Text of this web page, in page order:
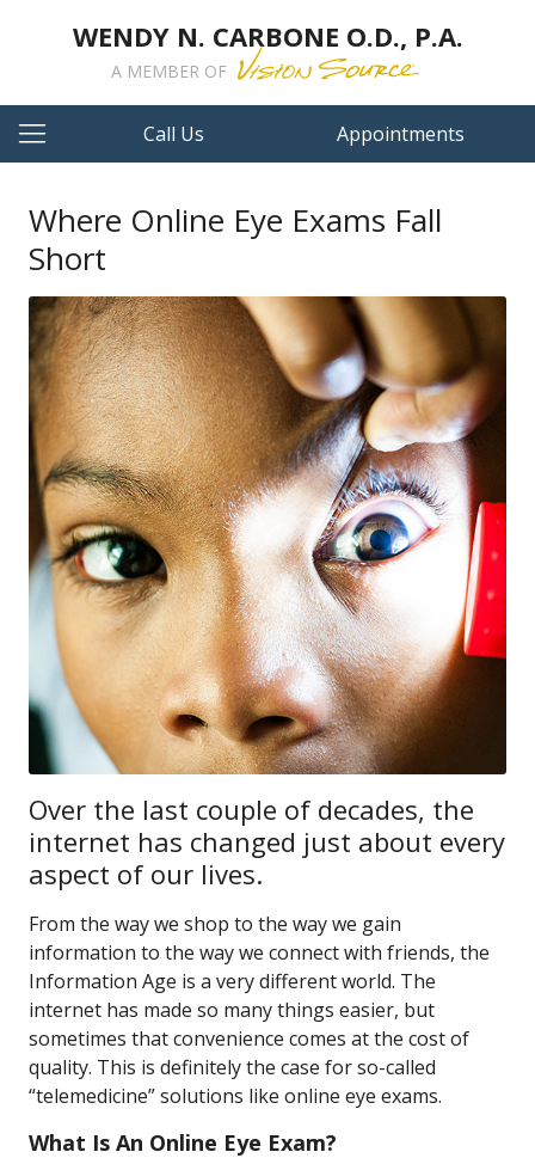
WENDY N. CARBONE O.D., P.A.
A MEMBER OF
Call Us Appointments
Where Online Eye Exams Fall
Short
Over the last couple of decades, the
internet has changed just about every
aspect of our lives.
From the way we shop to the way we gain
information to the way we connect with friends, the
Information Age is a very different world. The
internet has made so many things easier, but
sometimes that convenience comes at the cost of
quality. This is definitely the case for so-called
“telemedicine” solutions like online eye exams.
What Is An Online Eye Exam?